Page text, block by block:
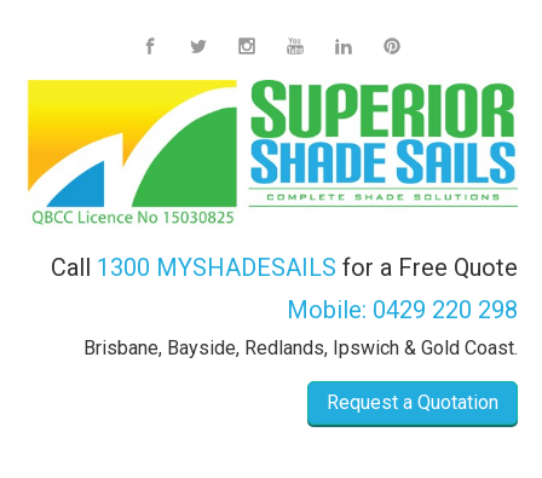
Call 1300 MYSHADESAILS for a Free Quote
Mobile: 0429 220 298
Brisbane, Bayside, Redlands, Ipswich & Gold Coast.
Request a Quotation